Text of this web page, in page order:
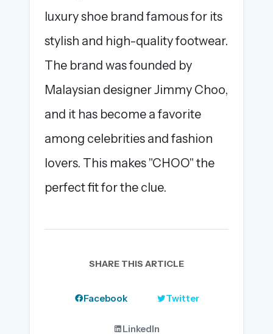
luxury shoe brand famous for its
stylish and high-quality footwear.
The brand was founded by
Malaysian designer Jimmy Choo,
and it has become a favorite
among celebrities and fashion
lovers. This makes "CHOO" the
perfect fit for the clue.
SHARE THIS ARTICLE
Facebook Twitter
LinkedIn